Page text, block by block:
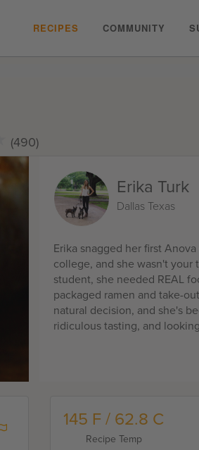
RECIPES COMMUNITY
(490)
Erika Turk
Dallas Texas
Erika snagged her first
college, and she wasn't your
student, she needed REAL
packaged ramen and take-
natural decision, and she's
ridiculous tasting, and
145 F / 62.8 C
Recipe Temp